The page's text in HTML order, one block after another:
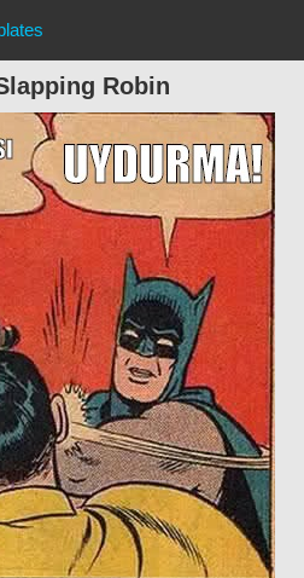
Robin